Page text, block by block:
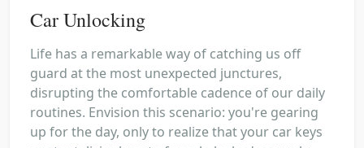
Car Unlocking
Life has a remarkable way of catching us off
guard at the most unexpected junctures,
disrupting the comfortable cadence of our daily
routines. Envision this scenario: you're gearing
up for the day, only to realize that your car keys